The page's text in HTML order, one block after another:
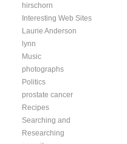
hirschorn
Interesting Web Sites
Laurie Anderson
lynn
Music
photographs
Politics
prostate cancer
Recipes
Searching and
Researching